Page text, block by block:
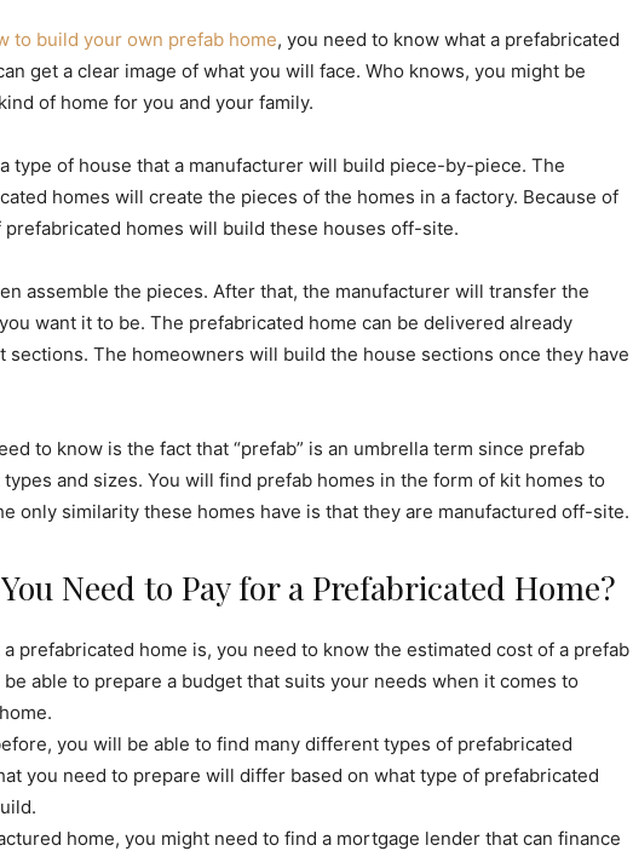
to build your own prefab home, you need to know what a prefabricated
get a clear image of what you will face. Who knows, you might be
of home for you and your family.
type of house that a manufacturer will build piece-by-piece. The
homes will create the pieces of the homes in a factory. Because of
homes will build these houses off-site.
assemble the pieces. After that, the manufacturer will transfer the
want it to be. The prefabricated home can be delivered already
sections. The homeowners will build the house sections once they have
to know is the fact that “prefab” is an umbrella term since prefab
and sizes. You will find prefab homes in the form of kit homes to
only similarity these homes have is that they are manufactured off-site.
Need to Pay for a Prefabricated Home?
prefabricated home is, you need to know the estimated cost of a prefab
able to prepare a budget that suits your needs when it comes to
you will be able to find many different types of prefabricated
you need to prepare will differ based on what type of prefabricated
home, you might need to find a mortgage lender that can finance